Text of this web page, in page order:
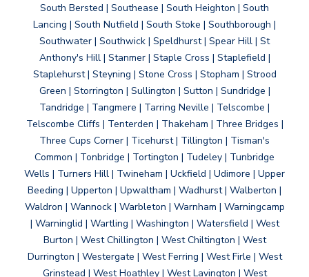
South Bersted | Southease | South Heighton | South
Lancing | South Nutfield | South Stoke | Southborough |
Southwater | Southwick | Speldhurst | Spear Hill | St
Anthony's Hill | Stanmer | Staple Cross | Staplefield |
Staplehurst | Steyning | Stone Cross | Stopham | Strood
Green | Storrington | Sullington | Sutton | Sundridge |
Tandridge | Tangmere | Tarring Neville | Telscombe |
Telscombe Cliffs | Tenterden | Thakeham | Three Bridges |
Three Cups Corner | Ticehurst | Tillington | Tisman's
Common | Tonbridge | Tortington | Tudeley | Tunbridge
Wells | Turners Hill | Twineham | Uckfield | Udimore | Upper
Beeding | Upperton | Upwaltham | Wadhurst | Walberton |
Waldron | Wannock | Warbleton | Warnham | Warningcamp
| Warninglid | Wartling | Washington | Watersfield | West
Burton | West Chillington | West Chiltington | West
Durrington | Westergate | West Ferring | West Firle | West
Grinstead | West Hoathley | West Lavington | West